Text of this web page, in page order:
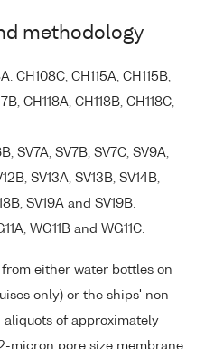
methodology
CH108C, CH115A, CH115B,
CH118A, CH118B, CH118C,
SV7A, SV7B, SV7C, SV9A,
SV13A, SV13B, SV14B,
SV19A and SV19B.
WG11B and WG11C.
either water bottles on
only) or the ships' non-
of approximately
micron pore size membrane